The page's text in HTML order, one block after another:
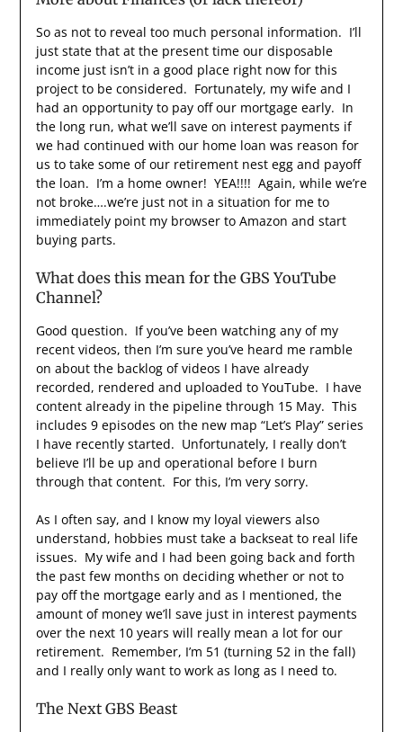
So as not to reveal too much personal information. I’ll
just state that at the present time our disposable
income just isn’t in a good place right now for this
project to be considered. Fortunately, my wife and I
had an opportunity to pay off our mortgage early. In
the long run, what we’ll save on interest payments if
we had continued with our home loan was reason for
us to take some of our retirement nest egg and payoff
the loan. I’m a home owner! YEA!!!! Again, while we’re
not broke….we’re just not in a situation for me to
immediately point my browser to Amazon and start
buying parts.
What does this mean for the GBS YouTube
Channel?
Good question. If you’ve been watching any of my
recent videos, then I’m sure you’ve heard me ramble
on about the backlog of videos I have already
recorded, rendered and uploaded to YouTube. I have
content already in the pipeline through 15 May. This
includes 9 episodes on the new map “Let’s Play” series
I have recently started. Unfortunately, I really don’t
believe I’ll be up and operational before I burn
through that content. For this, I’m very sorry.
As I often say, and I know my loyal viewers also
understand, hobbies must take a backseat to real life
issues. My wife and I had been going back and forth
the past few months on deciding whether or not to
pay off the mortgage early and as I mentioned, the
amount of money we’ll save just in interest payments
over the next 10 years will really mean a lot for our
retirement. Remember, I’m 51 (turning 52 in the fall)
and I really only want to work as long as I need to.
The Next GBS Beast